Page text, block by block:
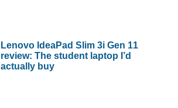
Lenovo IdeaPad Slim 3i Gen 11
review: The student laptop I’d
actually buy